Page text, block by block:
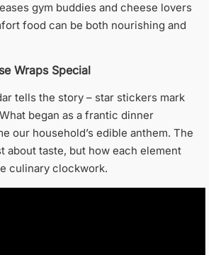
gym buddies and cheese lovers
food can be both nourishing and
Wraps Special
tells the story – star stickers mark
began as a frantic dinner
our household’s edible anthem. The
about taste, but how each element
culinary clockwork.